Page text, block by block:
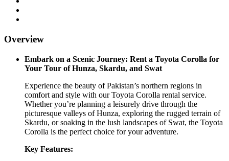
Overview
Embark on a Scenic Journey: Rent a Toyota Corolla for
Your Tour of Hunza, Skardu, and Swat
Experience the beauty of Pakistan’s northern regions in
comfort and style with our Toyota Corolla rental service.
Whether you’re planning a leisurely drive through the
picturesque valleys of Hunza, exploring the rugged terrain of
Skardu, or soaking in the lush landscapes of Swat, the Toyota
Corolla is the perfect choice for your adventure.
Key Features: